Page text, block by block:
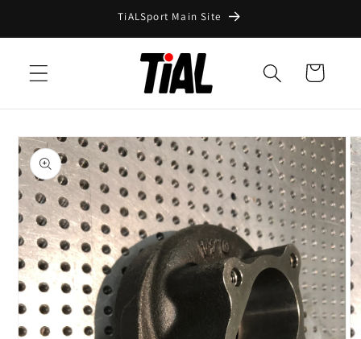
TiALSport Main Site
Cart
Skip to
product
information